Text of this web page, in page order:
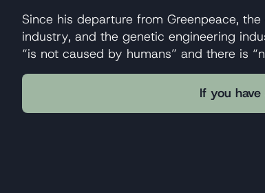
Since his departure from Greenpeace,
industry, and the genetic engineering
“is not caused by humans” and there is
If you